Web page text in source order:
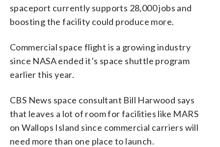
spaceport currently supports 28,000 jobs and
boosting the facility could produce more.
Commercial space flight is a growing industry
since NASA ended it’s space shuttle program
earlier this year.
CBS News space consultant Bill Harwood says
that leaves a lot of room for facilities like MARS
on Wallops Island since commercial carriers will
need more than one place to launch.